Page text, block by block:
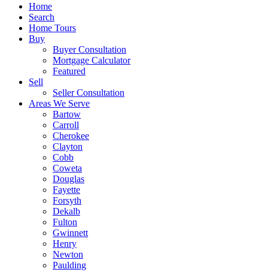
Home
Search
Home Tours
Buy
Buyer Consultation
Mortgage Calculator
Featured
Sell
Seller Consultation
Areas We Serve
Bartow
Carroll
Cherokee
Clayton
Cobb
Coweta
Douglas
Fayette
Forsyth
Dekalb
Fulton
Gwinnett
Henry
Newton
Paulding